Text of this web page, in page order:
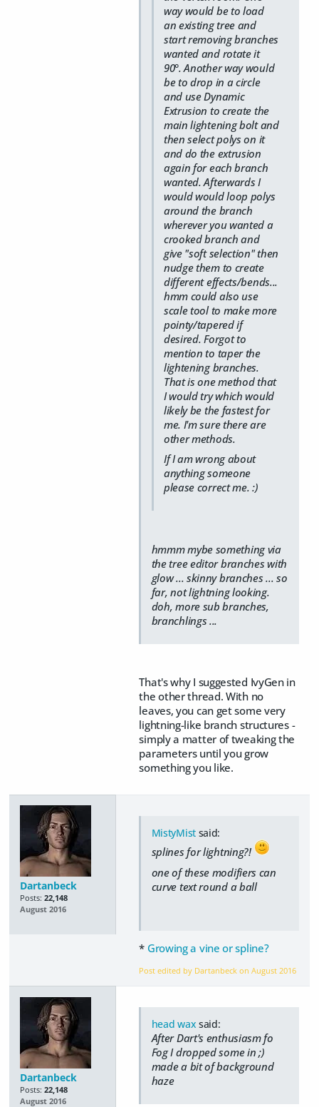
way would be to load
an existing tree and
start removing branches
wanted and rotate it
90°. Another way would
be to drop in a circle
and use Dynamic
Extrusion to create the
main lightening bolt and
then select polys on it
and do the extrusion
again for each branch
wanted. Afterwards I
would would loop polys
around the branch
wherever you wanted a
crooked branch and
give "soft selection" then
nudge them to create
different effects/bends...
hmm could also use
scale tool to make more
pointy/tapered if
desired. Forgot to
mention to taper the
lightening branches.
That is one method that
I would try which would
likely be the fastest for
me. I'm sure there are
other methods.
If I am wrong about
anything someone
please correct me. :)
hmmm mybe something via
the tree editor branches with
glow ... skinny branches ... so
far, not lightning looking.
doh, more sub branches,
branchlings ...
That's why I suggested IvyGen in
the other thread. With no
leaves, you can get some very
lightning-like branch structures -
simply a matter of tweaking the
parameters until you grow
something you like.
Dartanbeck
Posts: 22,148
August 2016
MistyMistsaid:
splines for lightning?!
one of these modifiers can
curve text round a ball
* Growing a vine or spline?
Post edited by Dartanbeck onAugust 2016
Dartanbeck
Posts: 22,148
August 2016
head wax said:
After Dart's enthusiasm fo
Fog I dropped some in ;)
made a bit of background
haze